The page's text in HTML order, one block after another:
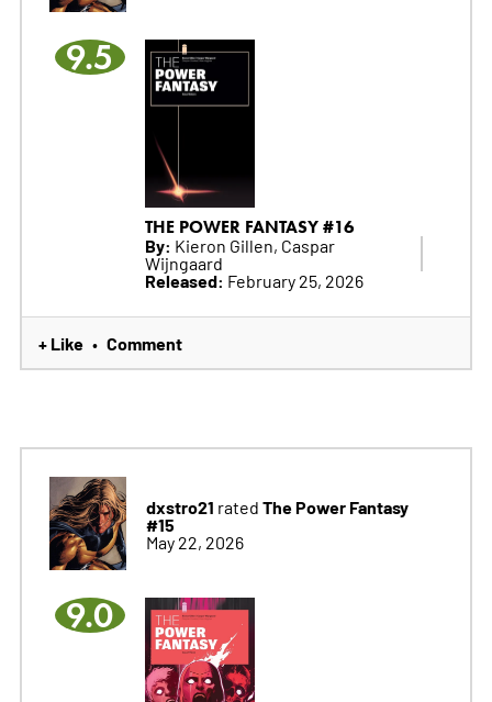
9.5
THE POWER FANTASY #16
By: Kieron Gillen, Caspar
Wijngaard
Released: February 25, 2026
+ Like • Comment
dxstro21 rated The Power Fantasy
#15
May 22, 2026
9.0